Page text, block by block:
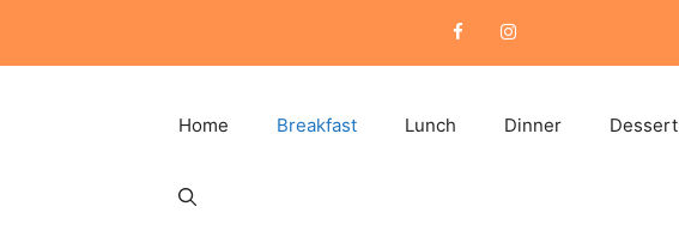
Home Breakfast Lunch Dinner Dessert